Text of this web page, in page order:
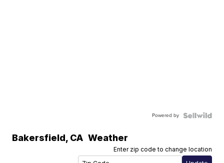
Powered by
Bakersfield, CA Weather
Enter zip code to change location